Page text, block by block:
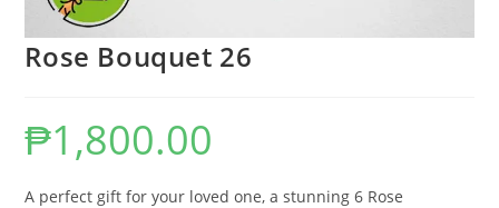
Rose Bouquet 26
₱1,800.00
A perfect gift for your loved one, a stunning 6 Rose